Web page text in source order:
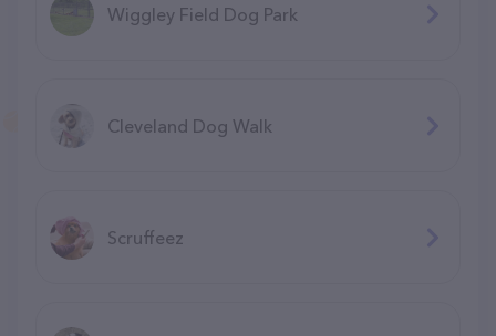
Wiggley Field Dog Park
Cleveland Dog Walk
Scruffeez